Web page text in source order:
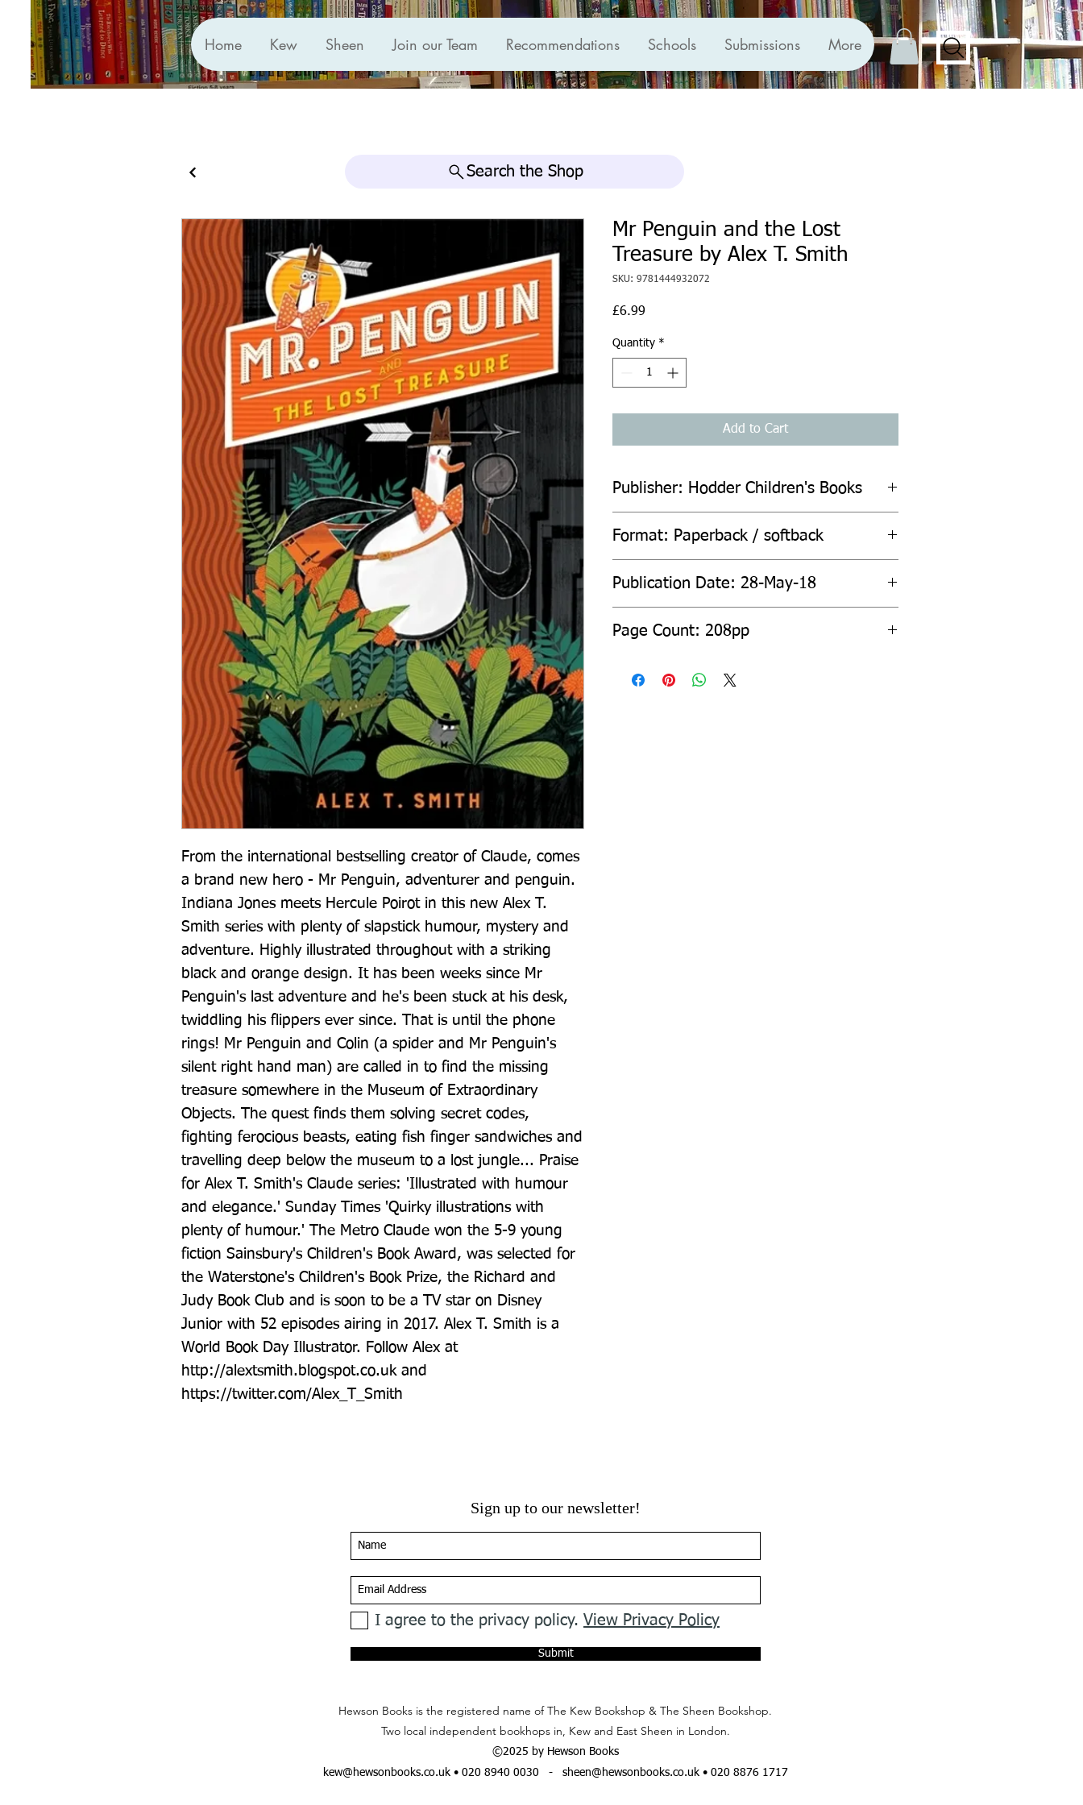
Home Kew Sheen Join our Team Recommendations Schools Submissions More
Search the Shop
From the international bestselling creator of Claude, comes
a brand new hero - Mr Penguin, adventurer and penguin.
Indiana Jones meets Hercule Poirot in this new Alex T.
Smith series with plenty of slapstick humour, mystery and
adventure. Highly illustrated throughout with a striking
black and orange design. It has been weeks since Mr
Penguin's last adventure and he's been stuck at his desk,
twiddling his flippers ever since. That is until the phone
rings! Mr Penguin and Colin (a spider and Mr Penguin's
silent right hand man) are called in to find the missing
treasure somewhere in the Museum of Extraordinary
Objects. The quest finds them solving secret codes,
fighting ferocious beasts, eating fish finger sandwiches and
travelling deep below the museum to a lost jungle... Praise
for Alex T. Smith's Claude series: 'Illustrated with humour
and elegance.' Sunday Times 'Quirky illustrations with
plenty of humour.' The Metro Claude won the 5-9 young
fiction Sainsbury's Children's Book Award, was selected for
the Waterstone's Children's Book Prize, the Richard and
Judy Book Club and is soon to be a TV star on Disney
Junior with 52 episodes airing in 2017. Alex T. Smith is a
World Book Day Illustrator. Follow Alex at
http://alextsmith.blogspot.co.uk and
https://twitter.com/Alex_T_Smith
Mr Penguin and the Lost
Treasure by Alex T. Smith
SKU: 9781444932072
£6.99
Quantity *
Add to Cart
Publisher: Hodder Children's Books
Format: Paperback / softback
Publication Date: 28-May-18
Page Count: 208pp
Sign up to our newsletter!
I agree to the privacy policy. View Privacy Policy
Submit
Hewson Books is the registered name of The Kew Bookshop & The Sheen Bookshop.
Two local independent bookhops in, Kew and East Sheen in London.
©2025 by Hewson Books
kew@hewsonbooks.co.uk• 020 8940 0030 - sheen@hewsonbooks.co.uk• 020 8876 1717